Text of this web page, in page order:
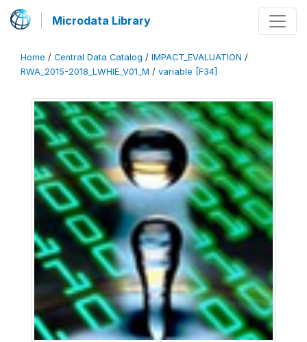
Microdata Library
Home / Central Data Catalog / IMPACT_EVALUATION /
RWA_2015-2018_LWHIE_V01_M / variable [F34]